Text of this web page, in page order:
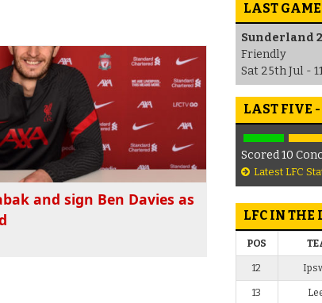
and sign Ben Davies as
LAST GAME
Sunderland
Friendly
Sat 25th Jul -
LAST FIVE -
Scored 10
Latest LFC
LFC IN THE
POS
12
13